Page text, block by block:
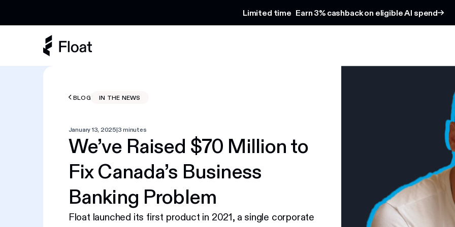
Limited time Earn 3% cashback on eligible AI spend
BLOG IN THE NEWS
January 13, 2025|3 minutes
We’ve Raised $70 Million to
Fix Canada’s Business
Banking Problem
Float launched its first product in 2021, a single corporate